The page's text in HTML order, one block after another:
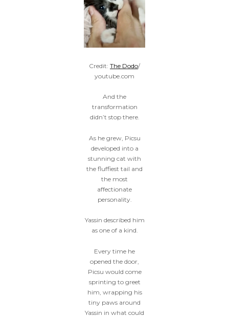
Credit: The Dodo/
youtube.com
And the
transformation
didn’t stop there.
As he grew, Picsu
developed into a
stunning cat with
the fluffiest tail and
the most
affectionate
personality.
Yassin described him
as one of a kind.
Every time he
opened the door,
Picsu would come
sprinting to greet
him, wrapping his
tiny paws around
Yassin in what could